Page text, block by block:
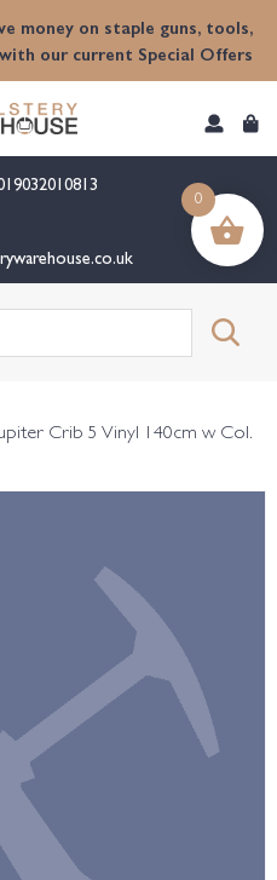
money on staple guns, tools,
our current Special Offers
Crib 5 Vinyl 140cm w Col.
0